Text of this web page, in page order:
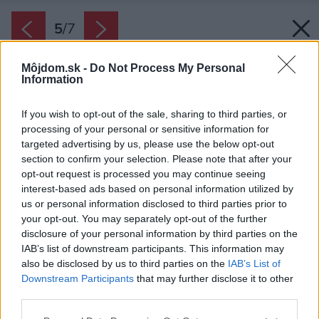
Môjdom.sk - Do Not Process My Personal
Information
If you wish to opt-out of the sale, sharing to third parties, or
processing of your personal or sensitive information for
targeted advertising by us, please use the below opt-out
section to confirm your selection. Please note that after your
opt-out request is processed you may continue seeing
interest-based ads based on personal information utilized by
us or personal information disclosed to third parties prior to
your opt-out. You may separately opt-out of the further
disclosure of your personal information by third parties on the
IAB’s list of downstream participants. This information may
also be disclosed by us to third parties on the IAB’s List of
Downstream Participants that may further disclose it to other
5/7
Letný deň.